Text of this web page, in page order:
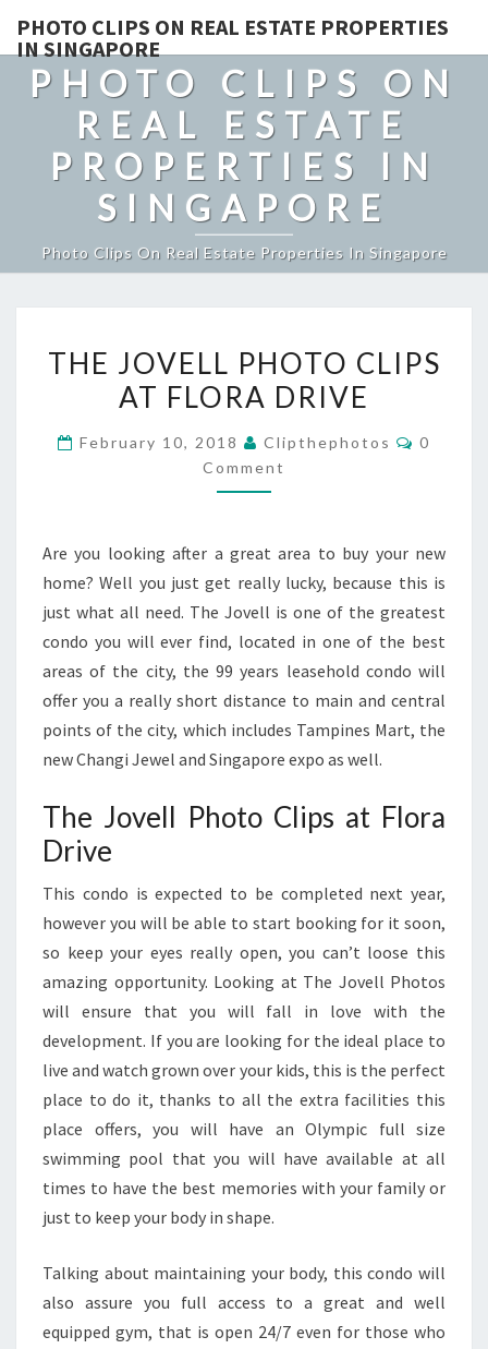
PHOTO CLIPS ON REAL ESTATE PROPERTIES
IN SINGAPORE
PHOTO CLIPS ON
REAL ESTATE
PROPERTIES IN
SINGAPORE
Photo Clips On Real Estate Properties In Singapore
JOVELL
PHOTO
AT
FLORA
THE JOVELL PHOTO CLIPS
AT FLORA DRIVE
February 10, 2018 Clipthephotos
0
Comment
Are you looking after a great area to buy your new
home? Well you just get really lucky, because this is
just what all need. The Jovell is one of the greatest
condo you will ever find, located in one of the best
areas of the city, the 99 years leasehold condo will
offer you a really short distance to main and central
points of the city, which includes Tampines Mart, the
new Changi Jewel and Singapore expo as well.
The Jovell Photo Clips at Flora
Drive
This condo is expected to be completed next year,
however you will be able to start booking for it soon,
so keep your eyes really open, you can’t loose this
amazing opportunity. Looking at The Jovell Photos
will ensure that you will fall in love with the
development. If you are looking for the ideal place to
live and watch grown over your kids, this is the perfect
place to do it, thanks to all the extra facilities this
place offers, you will have an Olympic full size
swimming pool that you will have available at all
times to have the best memories with your family or
just to keep your body in shape.
Talking about maintaining your body, this condo will
also assure you full access to a great and well
equipped gym, that is open 24/7 even for those who